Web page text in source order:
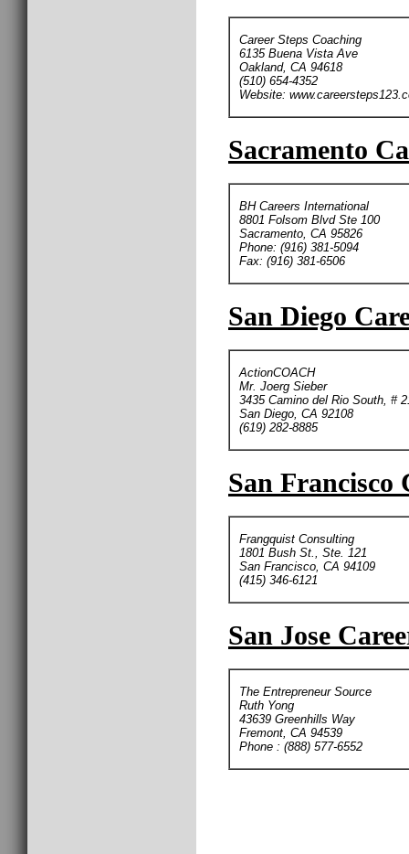
Career Steps Coaching
6135 Buena Vista Ave
Oakland, CA 94618
(510) 654-4352
Website:
Sacramento
BH Careers International
8801 Folsom Blvd Ste 100
Sacramento, CA 95826
Phone: (916) 381-5094
Fax: (916) 381-6506
San Diego
ActionCOACH
Mr. Joerg Sieber
3435 Camino del Rio South, #
San Diego, CA 92108
(619) 282-8885
San Francisco
Frangquist Consulting
1801 Bush St., Ste. 121
San Francisco, CA 94109
(415) 346-6121
San Jose
The Entrepreneur Source
Ruth Yong
43639 Greenhills Way
Fremont, CA 94539
Phone : (888) 577-6552